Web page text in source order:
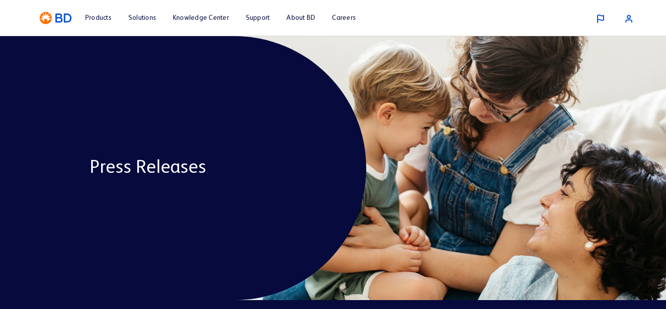
Products Solutions Knowledge Center Support About BD Careers
Press Releases